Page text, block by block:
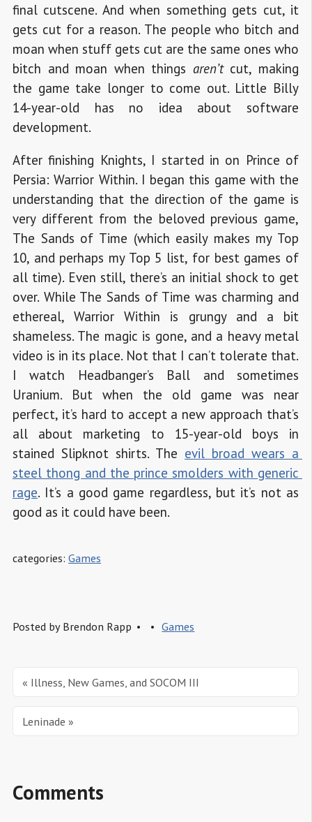
final cutscene. And when something gets cut, it
gets cut for a reason. The people who bitch and
moan when stuff gets cut are the same ones who
bitch and moan when things aren’tcut, making
the game take longer to come out. Little Billy
14-year-old has no idea about software
development.
After finishing Knights, I started in on Prince of
Persia: Warrior Within. I began this game with the
understanding that the direction of the game is
very different from the beloved previous game,
The Sands of Time (which easily makes my Top
10, and perhaps my Top 5 list, for best games of
all time). Even still, there’s an initial shock to get
over. While The Sands of Time was charming and
ethereal, Warrior Within is grungy and a bit
shameless. The magic is gone, and a heavy metal
video is in its place. Not that I can’t tolerate that.
I watch Headbanger’s Ball and sometimes
Uranium. But when the old game was near
perfect, it’s hard to accept a new approach that’s
all about marketing to 15-year-old boys in
stained Slipknot shirts. The evil broad wears a
steel thong and the prince smolders with generic
rage. It’s a good game regardless, but it’s not as
good as it could have been.
categories: Games
Posted by Brendon Rapp Games
« Illness, New Games, and SOCOM III
Leninade »
Comments